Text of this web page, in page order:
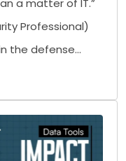
a matter of IT.”
Professional)
the defense…